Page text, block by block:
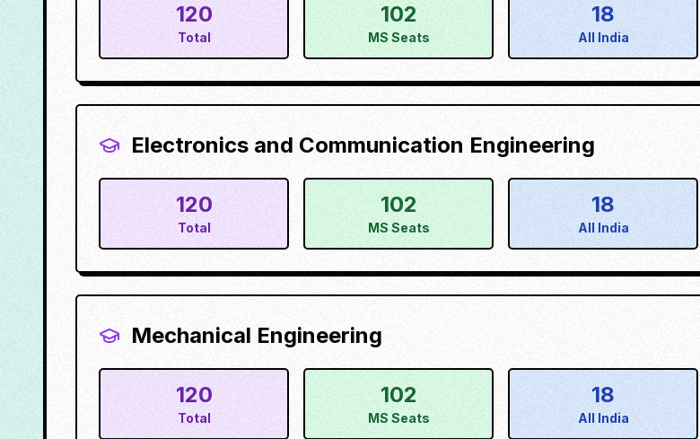
120
Total
102
MS Seats
18
All India
Electronics and Communication Engineering
120
Total
102
MS Seats
18
All India
Mechanical Engineering
120
Total
102
MS Seats
18
All India